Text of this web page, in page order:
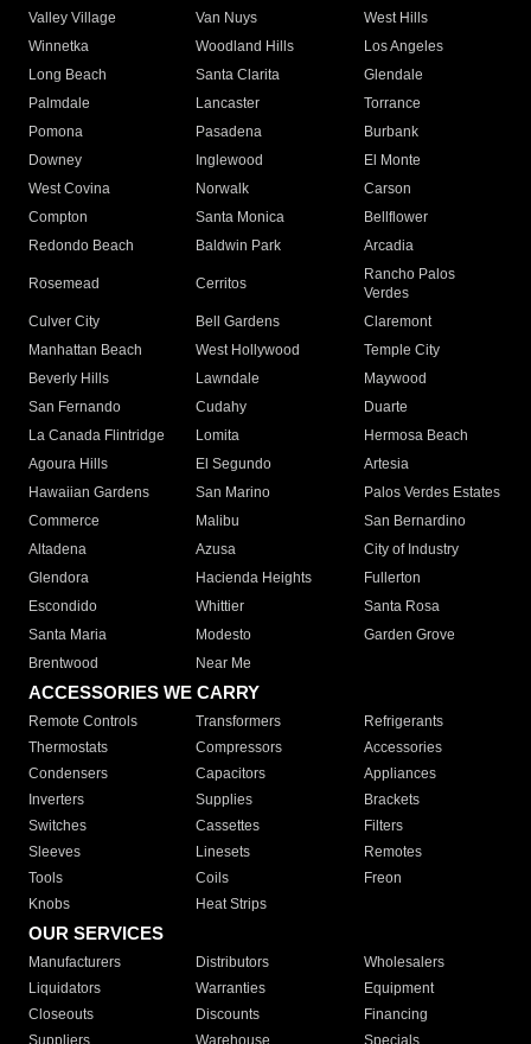
Valley Village
Van Nuys
West Hills
Winnetka
Woodland Hills
Los Angeles
Long Beach
Santa Clarita
Glendale
Palmdale
Lancaster
Torrance
Pomona
Pasadena
Burbank
Downey
Inglewood
El Monte
West Covina
Norwalk
Carson
Compton
Santa Monica
Bellflower
Redondo Beach
Baldwin Park Arcadia
Rosemead Cerritos
Rancho Palos
Verdes
Culver City
Bell Gardens
Claremont
Manhattan Beach
West Hollywood
Temple City
Beverly Hills
Lawndale
Maywood
San Fernando
Cudahy
Duarte
La Canada Flintridge
Lomita
Hermosa Beach
Agoura Hills
El Segundo
Artesia
Hawaiian Gardens
San Marino
Palos Verdes Estates
Commerce
Malibu
San Bernardino
Altadena
Azusa
City of Industry
Glendora
Hacienda Heights
Fullerton
Escondido
Whittier
Santa Rosa
Santa Maria
Modesto
Garden Grove
Brentwood
Near Me
ACCESSORIES WE CARRY
Remote Controls Transformers
Refrigerants
Thermostats
Compressors
Accessories
Condensers
Capacitors
Appliances
Inverters
Supplies
Brackets
Switches
Cassettes
Filters
Sleeves
Linesets
Remotes
Tools
Coils
Freon
Knobs
Heat Strips
OUR SERVICES
Manufacturers Distributors
Wholesalers
Liquidators
Warranties
Equipment
Closeouts
Discounts
Financing